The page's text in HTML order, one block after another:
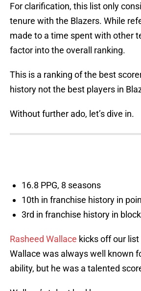
For clarification, this list only
tenure with the Blazers. While
made to a time spent with other
factor into the overall ranking.
This is a ranking of the best
history not the best players in
Without further ado, let’s dive in.
16.8 PPG, 8 seasons
10th in franchise history in
3rd in franchise history in
Rasheed Wallace kicks off our
Wallace was always well known
ability, but he was a talented